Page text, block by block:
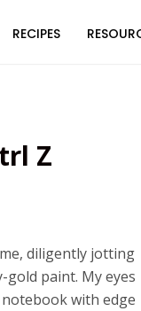
RECIPES
Z
diligently jotting
paint. My eyes
with edge